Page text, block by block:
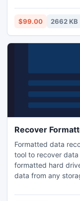
Outlook OST file
pst.com/
$99.00 2662 KB
Recover
Formatted data
tool to recover
formatted hard
data from any
software you can